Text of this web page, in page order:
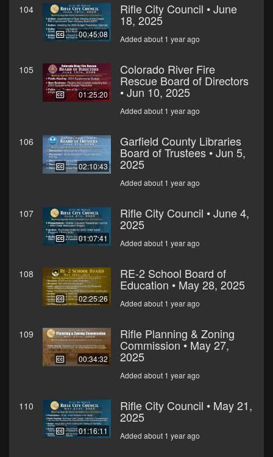
104
00:45:08
Rifle City Council • June
18, 2025
Added about 1 year ago
105
01:25:20
Colorado River Fire
Rescue Board of Directors
• Jun 10, 2025
Added about 1 year ago
106
02:10:43
Garfield County Libraries
Board of Trustees • Jun 5,
2025
Added about 1 year ago
107
01:07:41
Rifle City Council • June 4,
2025
Added about 1 year ago
108
02:25:26
RE-2 School Board of
Education • May 28, 2025
Added about 1 year ago
109
00:34:32
Rifle Planning & Zoning
Commission • May 27,
2025
Added about 1 year ago
110
01:16:11
Rifle City Council • May 21,
2025
Added about 1 year ago